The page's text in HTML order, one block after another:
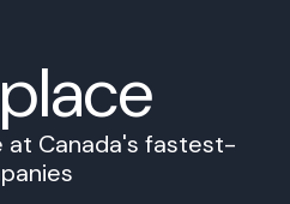
at Canada's fastest-